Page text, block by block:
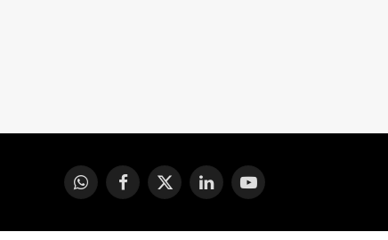
WhatsAppFacebook
X
LinkedInYouTube